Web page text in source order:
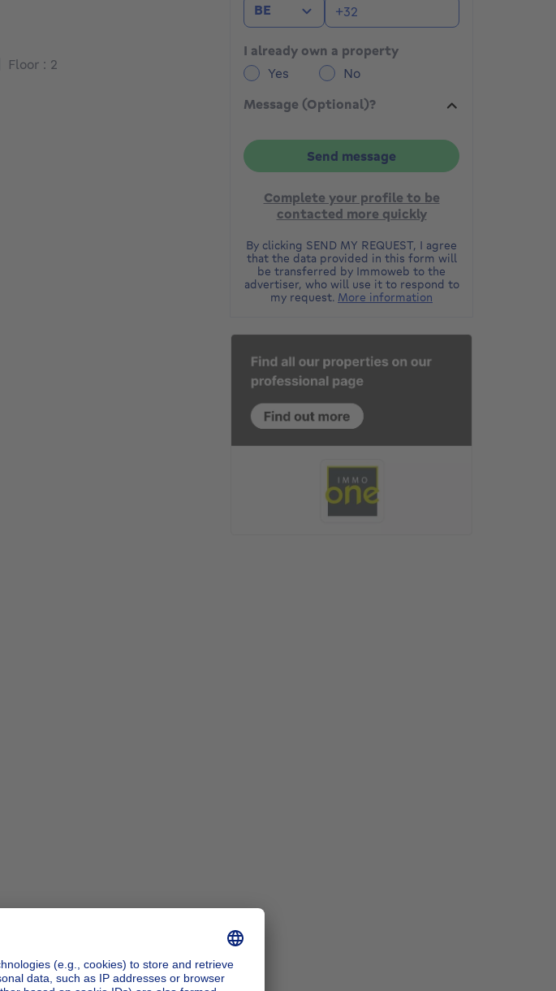
BE
I already own a property
Yes
No
Message (Optional)?
Send message
Complete your profile to be
contacted more quickly
By clicking SEND MY REQUEST, I agree
that the data provided in this form will
be transferred by Immoweb to the
advertiser, who will use it to respond to
my request. More information
Floor : 2